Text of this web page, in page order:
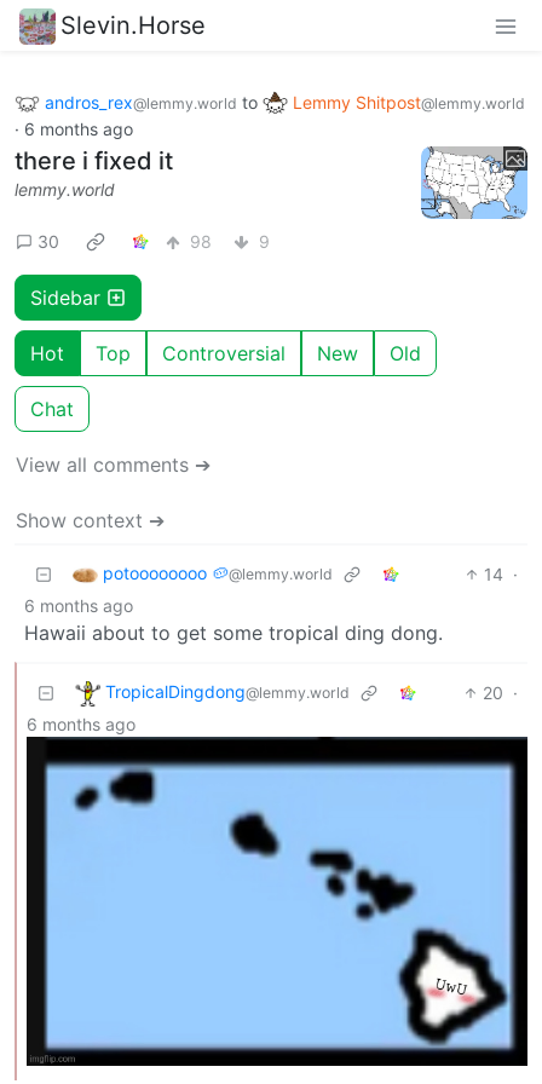
Slevin.Horse
andros_rex@lemmy.world to Lemmy Shitpost@lemmy.world
· 6 months ago
there i fixed it
lemmy.world
30 98 9
Sidebar
Hot Top Controversial New Old
Chat
View all comments ➔
Show context ➔
potoooooooo 🥔@lemmy.world 14 ·
6 months ago
Hawaii about to get some tropical ding dong.
TropicalDingdong@lemmy.world 20 ·
6 months ago